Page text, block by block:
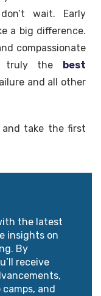
wait. Early
a big difference.
compassionate
the best
and all other
and take the first
the latest
insights on
By
receive
and